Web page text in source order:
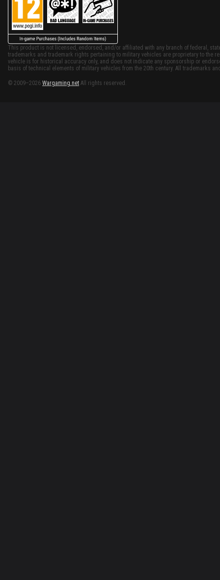
This product is not licensed, endorsed, and/or affiliated with any branch of federal,
trademarks and trademark rights pertaining to military vehicles are proprietary to the
vehicle is for historical accuracy only, and does not indicate any sponsorship or
basis of technical elements of military vehicles from the 20th century. All trademarks
© 2009–2026 Wargaming.net All rights reserved.